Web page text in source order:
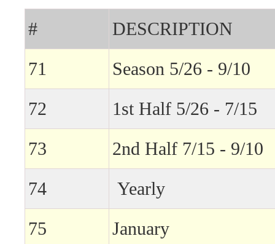
#
DESCRIPTION
71
Season 5/26 - 9/10
72
1st Half 5/26 - 7/15
73
2nd Half 7/15 - 9/10
74
Yearly
75
January